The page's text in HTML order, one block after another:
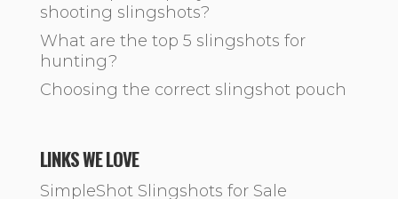
shooting slingshots?
What are the top 5 slingshots for
hunting?
Choosing the correct slingshot pouch
LINKS WE LOVE
SimpleShot Slingshots for Sale